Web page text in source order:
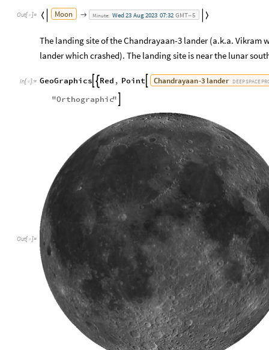
Out[  ]=  Moon  Minute: Wed23 Aug2023 07:32 GMT-5 
The landing site of the Chandrayaan-3 lander (a.k.a. Vikram
lander which crashed). The landing site is near the lunar
In[  ]:= GeoGraphics  Red , Point Chandrayaan-3 lander DEEPSPACE
"Orthographic"
Out[  ]=